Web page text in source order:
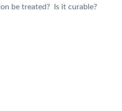
be treated? Is it curable?